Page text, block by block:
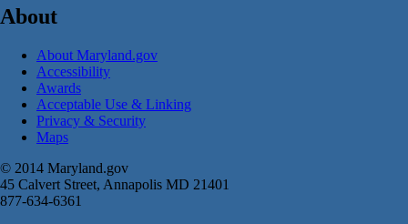
About
About Maryland.gov
Accessibility
Awards
Acceptable Use & Linking
Privacy & Security
Maps
© 2014 Maryland.gov
45 Calvert Street, Annapolis MD 21401
877-634-6361